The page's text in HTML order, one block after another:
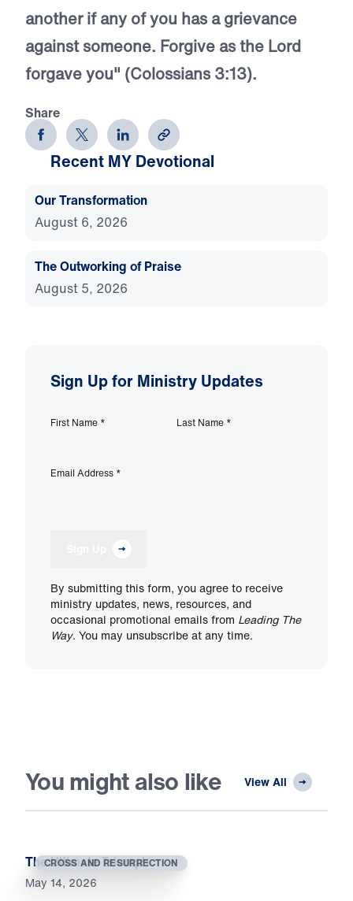
another if any of you has a grievance
against someone. Forgive as the Lord
forgave you" (Colossians 3:13).
Share
Recent MY Devotional
Our Transformation
August 6, 2026
The Outworking of Praise
August 5, 2026
Sign Up for Ministry Updates
First Name * Last Name *
Email Address *
By submitting this form, you agree to receive
ministry updates, news, resources, and
occasional promotional emails from Leading The
Way. You may unsubscribe at any time.
You might also like View All
CROSS AND RESURRECTION
The Ultimate Triumph
May 14, 2026